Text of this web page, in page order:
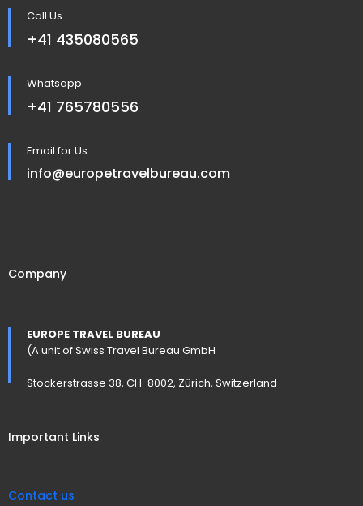
Call Us
+41 435080565
Whatsapp
+41 765780556
Email for Us
info@europetravelbureau.com
Company
EUROPE TRAVEL BUREAU
(A unit of Swiss Travel Bureau GmbH
Stockerstrasse 38, CH-8002, Zürich, Switzerland
Important Links
Contact us